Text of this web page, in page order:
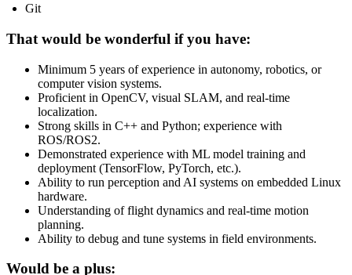
Git
That would be wonderful if you have:
Minimum 5 years of experience in autonomy, robotics, or
computer vision systems.
Proficient in OpenCV, visual SLAM, and real-time
localization.
Strong skills in C++ and Python; experience with
ROS/ROS2.
Demonstrated experience with ML model training and
deployment (TensorFlow, PyTorch, etc.).
Ability to run perception and AI systems on embedded Linux
hardware.
Understanding of flight dynamics and real-time motion
planning.
Ability to debug and tune systems in field environments.
Would be a plus: